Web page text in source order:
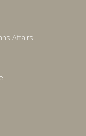
Affairs